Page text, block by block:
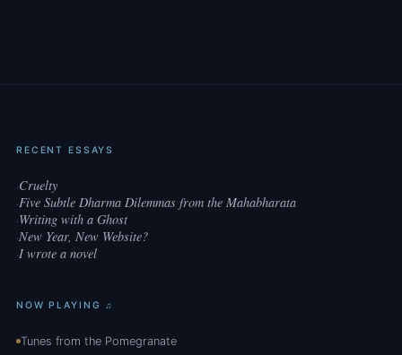
RECENT ESSAYS
·Cruelty
·Five Subtle Dharma Dilemmas from the Mahabharata
·Writing with a Ghost
·New Year, New Website?
·I wrote a novel
NOW PLAYING ♫
Tunes from the Pomegranate